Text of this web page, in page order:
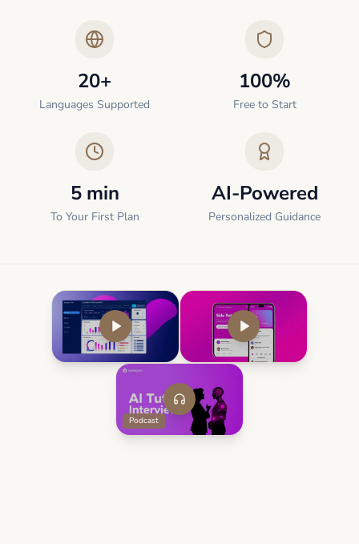
20+
Languages Supported
100%
Free to Start
5 min
To Your First Plan
AI-Powered
Personalized Guidance
Podcast